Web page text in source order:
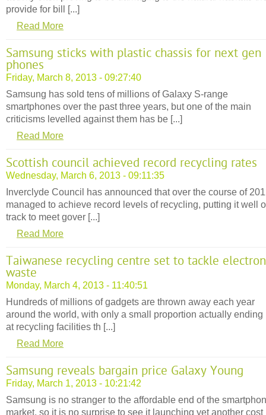
provide for bill [...]
Read More
Samsung sticks with plastic chassis for next gen
phones
Friday, March 8, 2013 - 09:27:40
Samsung has sold tens of millions of Galaxy S-range
smartphones over the past three years, but one of the main
criticisms levelled against them has be [...]
Read More
Scottish council achieved record recycling rates
Wednesday, March 6, 2013 - 09:11:35
Inverclyde Council has announced that over the course of
managed to achieve record levels of recycling, putting it well
track to meet gover [...]
Read More
Taiwanese recycling centre set to tackle
waste
Monday, March 4, 2013 - 11:40:51
Hundreds of millions of gadgets are thrown away each year
around the world, with only a small proportion actually ending
at recycling facilities th [...]
Read More
Samsung reveals bargain price Galaxy Young
Friday, March 1, 2013 - 10:21:42
Samsung is no stranger to the affordable end of the
market, so it is no surprise to see it launching yet another cost